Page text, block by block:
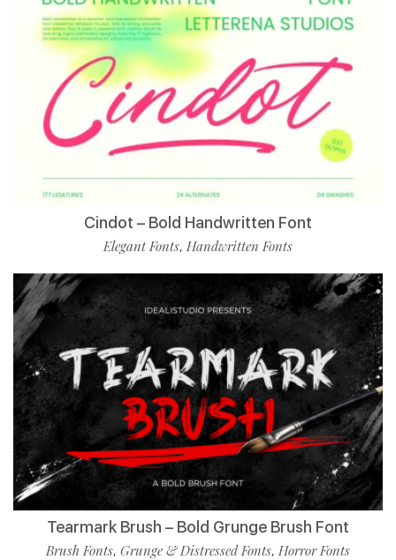
Cindot – Bold Handwritten Font
Elegant Fonts, Handwritten Fonts
Tearmark Brush – Bold Grunge Brush Font
Brush Fonts, Grunge & Distressed Fonts, Horror Fonts